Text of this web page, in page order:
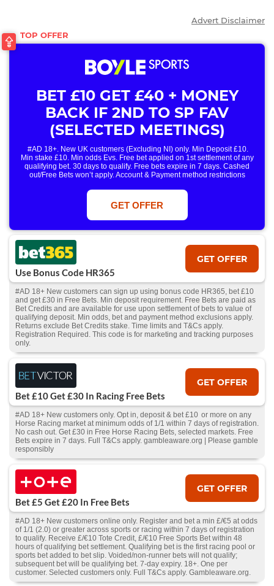
Advert Disclaimer
BET £10 GET £40 + MONEY
BACK IF 2ND TO SP FAV
(SELECTED MEETINGS)
#AD 18+. New UK customers (Excluding NI) only. Min Deposit £10.
Min stake £10. Min odds Evs. Free bet applied on 1st settlement of any
qualifying bet. 30 days to qualify. Free bets expire in 7 days. Cashed
out/Free Bets won’t apply. Account & Payment method restrictions
only. T&Cs Apply . 18+. IRE/NI & UK online only. Max Free Bet £/€10.
Win or win part of e/w outright singles. 5+ runners. 1st bet on each race.
Free/void/antepost bets don't qualify. In event of a dead heat, offer won’t
apply. Applies to First Past the Post result. Unnamed 2nd Favs don’t
GET OFFER
Use Bonus Code HR365
GET OFFER
#AD 18+ New customers can sign up using bonus code HR365, bet £10
and get £30 in Free Bets. Min deposit requirement. Free Bets are paid as
Bet Credits and are available for use upon settlement of bets to value of
qualifying deposit. Min odds, bet and payment method exclusions apply.
Returns exclude Bet Credits stake. Time limits and T&Cs apply.
Registration Required. This code is for marketing and tracking purposes
only.
Bet £10 Get £30 In Racing Free Bets
GET OFFER
#AD 18+ New customers only. Opt in, deposit & bet £10 or more on any
Horse Racing market at minimum odds of 1/1 within 7 days of registration.
No cash out. Get £30 in Free Horse Racing Bets, selected markets. Free
Bets expire in 7 days. Full T&Cs apply. gambleaware.org | Please gamble
responsibly
Bet £5 Get £20 In Free Bets
GET OFFER
#AD 18+ New customers online only. Register and bet a min £/€5 at odds
of 1/1 (2.0) or greater across sports or racing within 7 days of registration
to qualify. Receive £/€10 Tote Credit, £/€10 Free Sports Bet within 48
hours of qualifying bet settlement. Qualifying bet is the first racing pool or
sports bet added to bet slip. Voided/non-runner bets will not qualify;
subsequent bet will be qualifying bet. 7-day expiry. 18+. One per
customer. Selected customers only. Full T&Cs apply. Gambleaware.org.